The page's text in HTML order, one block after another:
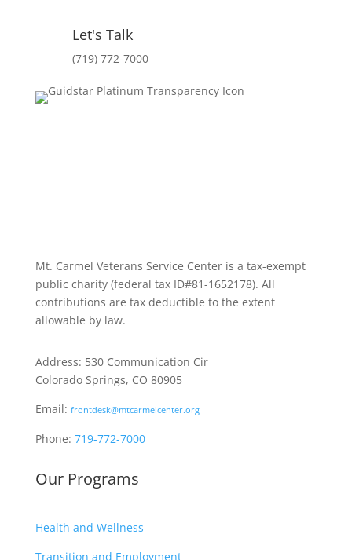
Let's Talk
(719) 772-7000
Mt. Carmel Veterans Service Center is a tax-exempt
public charity (federal tax ID#81-1652178). All
contributions are tax deductible to the extent
allowable by law.
Address: 530 Communication Cir
Colorado Springs, CO 80905
Email: frontdesk@mtcarmelcenter.org
Phone: 719-772-7000
Our Programs
Health and Wellness
Transition and Employment